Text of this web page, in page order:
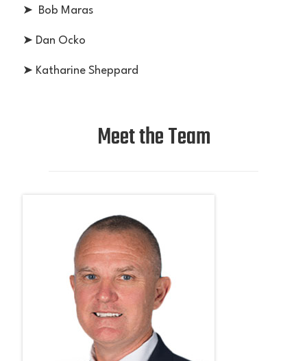
➤ Bob Maras
➤ Dan Ocko
➤ Katharine Sheppard
Meet the Team